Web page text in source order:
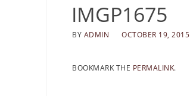
IMGP1675
BY ADMIN OCTOBER 19, 2015
BOOKMARK THE PERMALINK.